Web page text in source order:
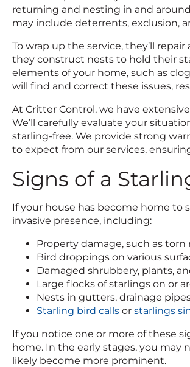
returning and nesting in and
may include deterrents, exclusion,
To wrap up the service, they’ll
they construct nests to hold their
elements of your home, such as
will find and correct these issues,
At Critter Control, we have
We’ll carefully evaluate your
starling-free. We provide strong
to expect from our services,
Signs of a
If your house has become home to
invasive presence, including:
Property damage, such as
Bird droppings on various
Damaged shrubbery, plants,
Large flocks of starlings on or
Nests in gutters, drainage
Starling bird calls or starlings
If you notice one or more of these
home. In the early stages, you may
likely become more prominent.